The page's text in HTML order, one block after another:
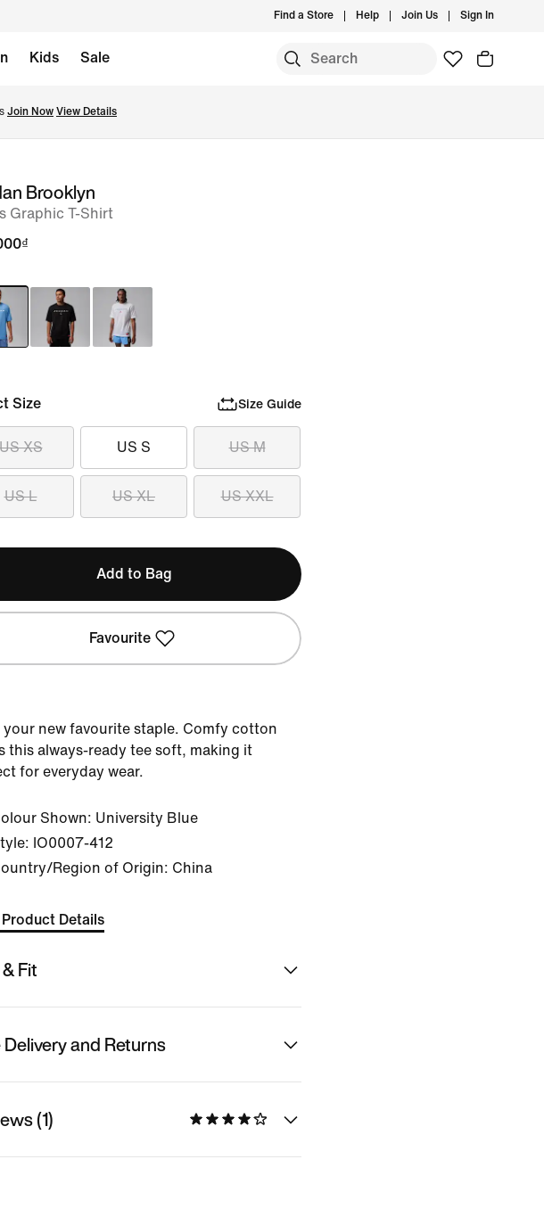
Find a Store Help Join Us Sign In
Kids Sale
Join Now View Details
Brooklyn
Graphic T-Shirt
Size Size Guide
XS US S US M
US L US XL US XXL
Add to Bag
Favourite
your new favourite staple. Comfy cotton
this always-ready tee soft, making it
for everyday wear.
Shown: University Blue
IO0007-412
Region of Origin: China
Details
Fit
Delivery and Returns
(1)